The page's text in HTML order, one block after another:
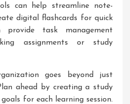
can help streamline note-
digital flashcards for quick
provide task management
assignments or study
goes beyond just
ahead by creating a study
for each learning session.